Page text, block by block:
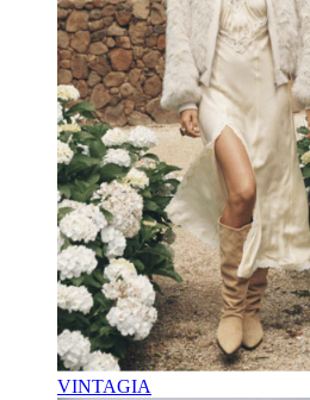
VINTAGIA